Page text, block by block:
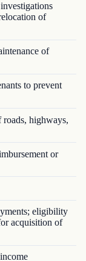
of
of
to prevent
highways,
or
eligibility
acquisition of